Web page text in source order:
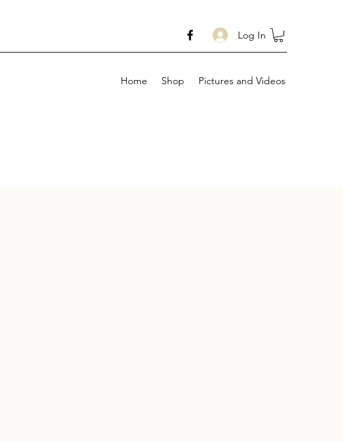
Log In
Home Shop Pictures and Videos